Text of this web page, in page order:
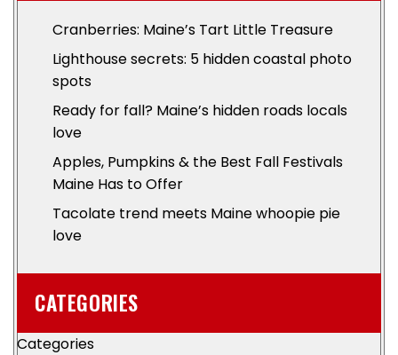
Cranberries: Maine’s Tart Little Treasure
Lighthouse secrets: 5 hidden coastal photo
spots
Ready for fall? Maine’s hidden roads locals
love
Apples, Pumpkins & the Best Fall Festivals
Maine Has to Offer
Tacolate trend meets Maine whoopie pie
love
CATEGORIES
Categories